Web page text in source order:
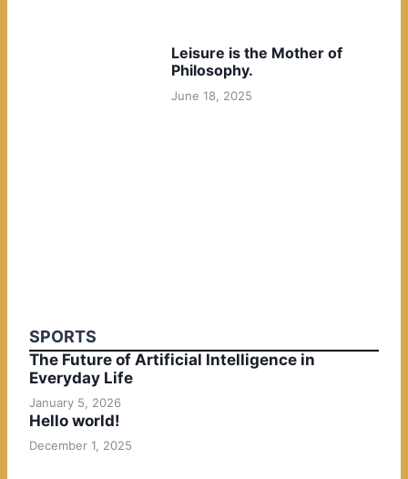
Leisure is the Mother of
Philosophy.
June 18, 2025
SPORTS
The Future of Artificial Intelligence in
Everyday Life
January 5, 2026
Hello world!
December 1, 2025